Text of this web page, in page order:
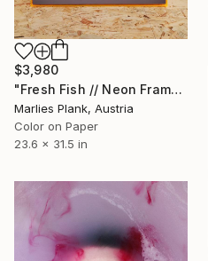
$3,980
"Fresh Fish // Neon Frame Special Edition - Limited Edition of 5" Photograph
Marlies Plank, Austria
Color on Paper
23.6 x 31.5 in